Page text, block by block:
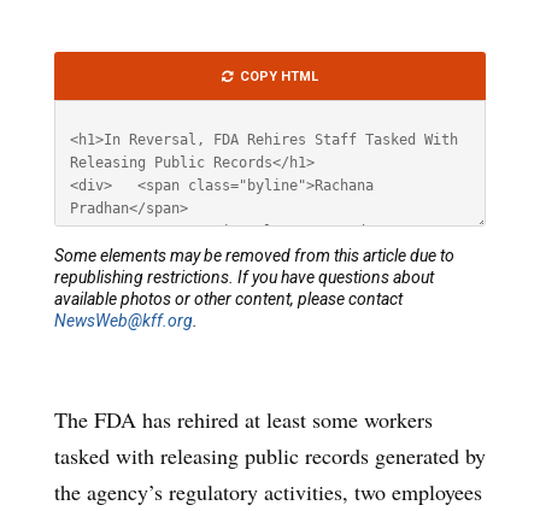
The FDA has rehired at least some workers
tasked with releasing public records generated by
the agency’s regulatory activities, two employees
HTML
COPY HTML
Some elements may be removed from this article due to
republishing restrictions. If you have questions about
available photos or other content, please contact
NewsWeb@kff.org.